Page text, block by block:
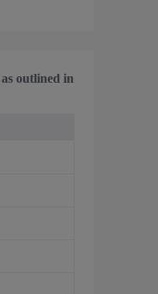
outlined in